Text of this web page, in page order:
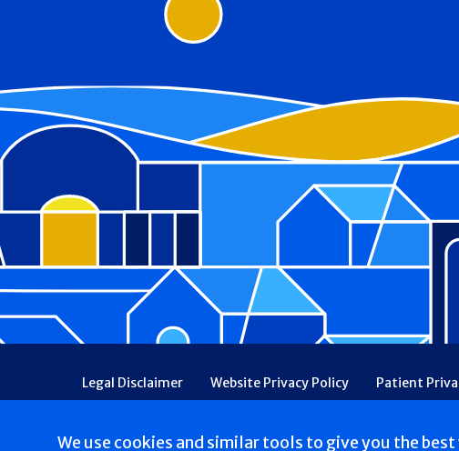
We use cookies and similar tools to give you the
Footer
Legal Disclaimer Website Privacy Policy Patient
Patient Communications Consent
Price Transparency